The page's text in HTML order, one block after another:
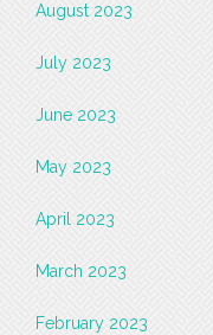
August 2023
July 2023
June 2023
May 2023
April 2023
March 2023
February 2023